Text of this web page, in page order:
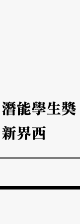
潛能學生獎
新界西